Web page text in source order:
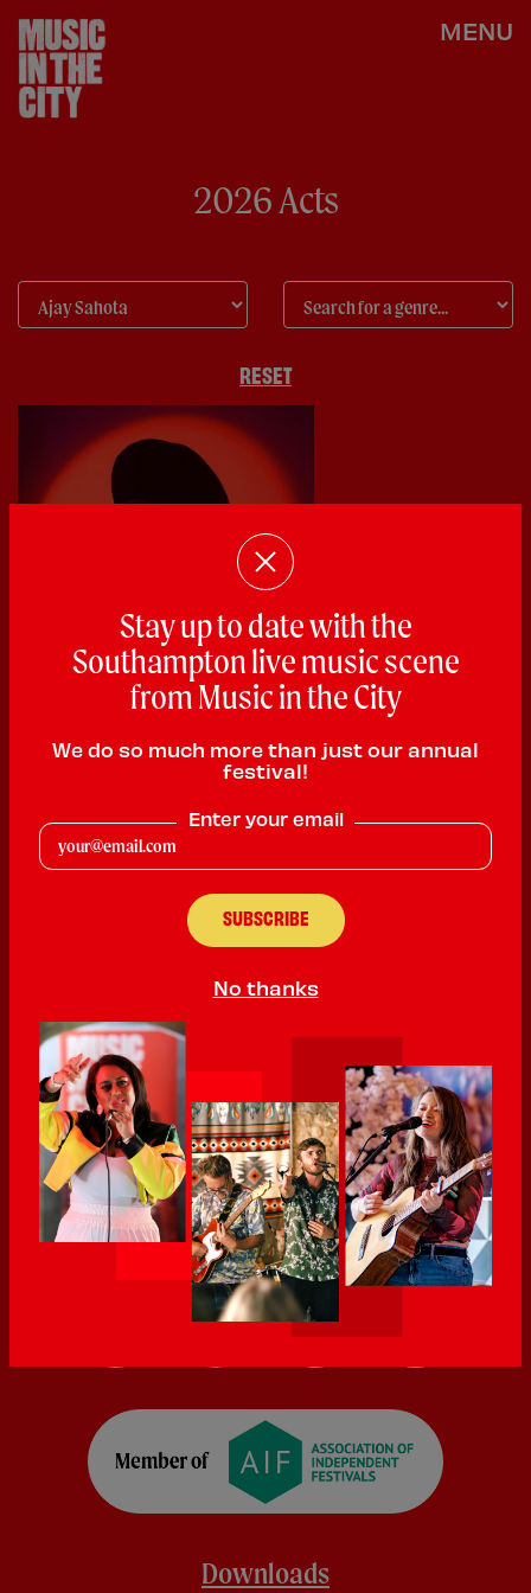
MENU
2026 Acts
RESET
Ajay Sahota
PLAYING:BARRAQUITO SATURDAY @ 2:00pm
As featured on BBC Asian Network and Radio Solent, Ajay Sahota
is a British Punjabi artist emerging from the South of the UK,
bringing a fresh and soulful perspective to the contemporary
dn R&B scene, defined by his distinctive sound, and atmospheric
Downloads
Stay up to date with the
Southampton live music scene
from Music in the City
We do so much more than just our annual
festival!
Enter your email
No thanks